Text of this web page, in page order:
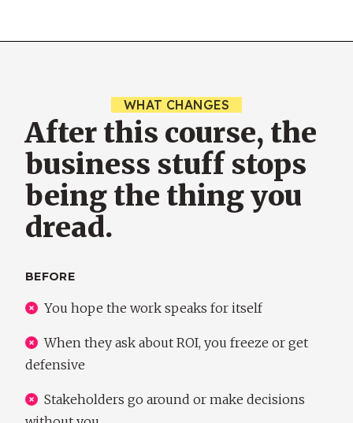
WHAT CHANGES
After this course, the
business stuff stops
being the thing you
dread.
BEFORE
You hope the work speaks for itself
When they ask about ROI, you freeze or get
defensive
Stakeholders go around or make decisions